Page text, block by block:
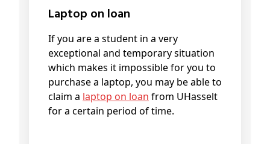
Laptop on loan
If you are a student in a very
exceptional and temporary situation
which makes it impossible for you to
purchase a laptop, you may be able to
claim a laptop on loan from UHasselt
for a certain period of time.